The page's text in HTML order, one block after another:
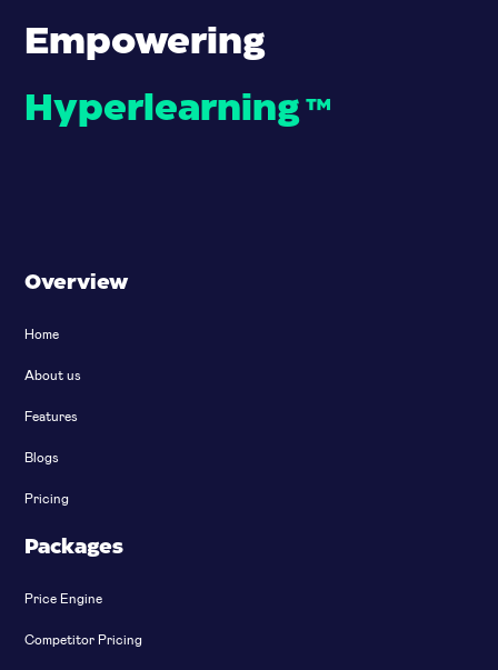
Empowering
Hyperlearning ™
Overview
Home
About us
Features
Blogs
Pricing
Packages
Price Engine
Competitor Pricing